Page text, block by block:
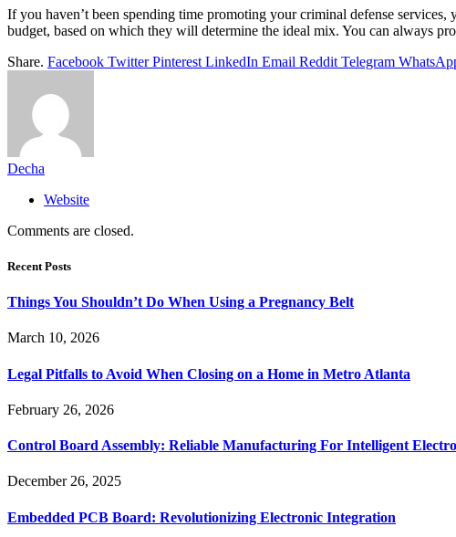
If you haven’t been spending time promoting your criminal defense
budget, based on which they will determine the ideal mix. You can always
Share. Facebook Twitter Pinterest LinkedIn Email Reddit Telegram
Decha
Website
Comments are closed.
Recent Posts
Things You Shouldn’t Do When Using a Pregnancy Belt
March 10, 2026
Legal Pitfalls to Avoid When Closing on a Home in Metro Atlanta
February 26, 2026
Control Board Assembly: Reliable Manufacturing For Intelligent
December 26, 2025
Embedded PCB Board: Revolutionizing Electronic Integration